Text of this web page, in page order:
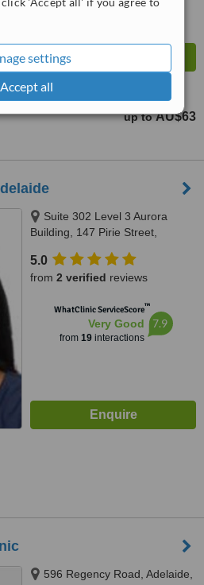
settings
Accept all
up to AU$63
Suite 302 Level 3 Aurora
Building, 147 Pirie Street,
5.0
from 2 verified reviews
WhatClinic ServiceScore™
Very Good
from 19interactions
7.9
596 Regency Road, Adelaide,